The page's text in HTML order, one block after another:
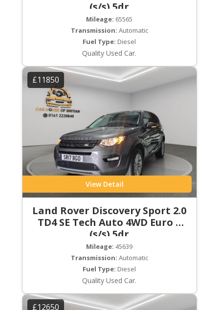
(s/s) 5dr
Mileage: 65565
Transmission: Automatic
Fuel Type: Diesel
Quality Used Car.
£11850
View Detail
Land Rover Discovery Sport 2.0
TD4 SE Tech Auto 4WD Euro 6
(s/s) 5dr
Mileage: 45639
Transmission: Automatic
Fuel Type: Diesel
Quality Used Car.
£12650